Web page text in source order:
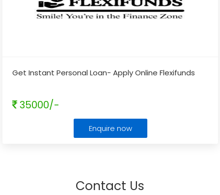
Get Instant Personal Loan- Apply Online Flexifunds
35000/-
Enquire now
Contact Us